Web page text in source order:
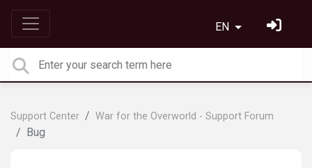
EN
Support Center War for the Overworld - Support Forum
Bug